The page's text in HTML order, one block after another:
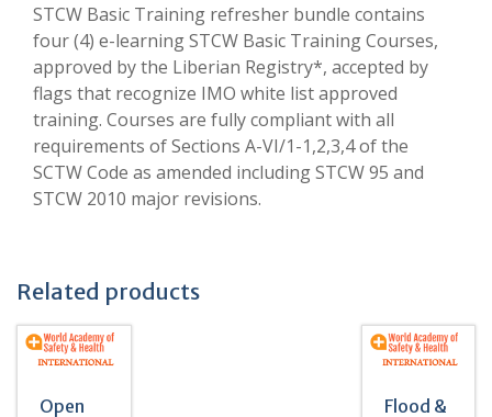
STCW Basic Training refresher bundle contains
four (4) e-learning STCW Basic Training Courses,
approved by the Liberian Registry*, accepted by
flags that recognize IMO white list approved
training. Courses are fully compliant with all
requirements of Sections A-VI/1-1,2,3,4 of the
SCTW Code as amended including STCW 95 and
STCW 2010 major revisions.
Related products
Open
Flood &